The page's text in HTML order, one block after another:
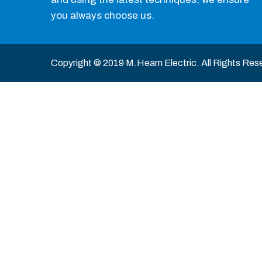
you always choose us.
Copyright © 2019 M.Hearn Electric. All Rights